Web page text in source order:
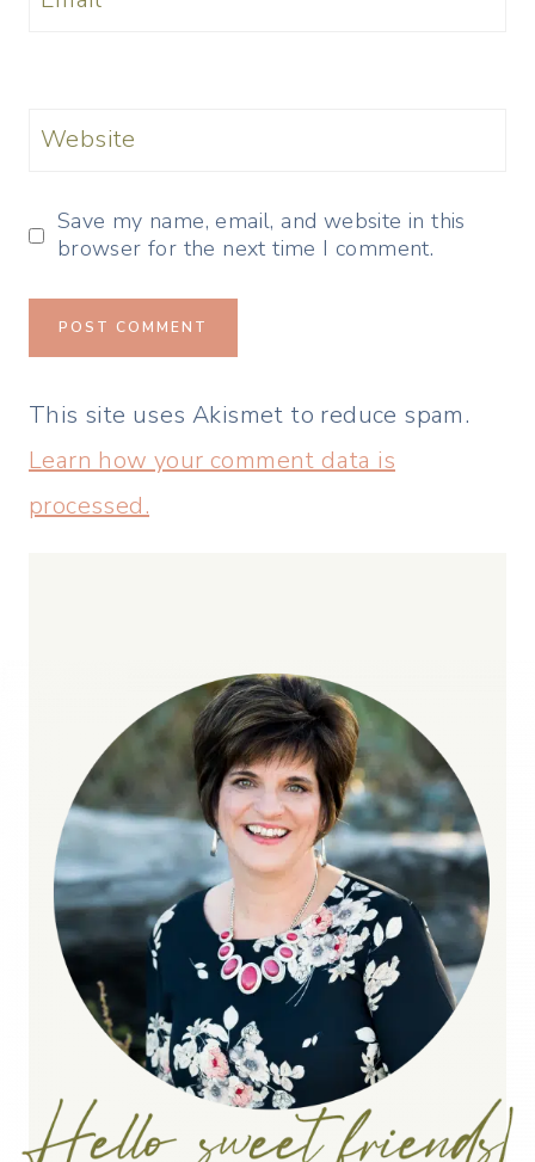
Website
Save my name, email, and website in this
browser for the next time I comment.
This site uses Akismet to reduce spam.
Learn how your comment data is
processed.